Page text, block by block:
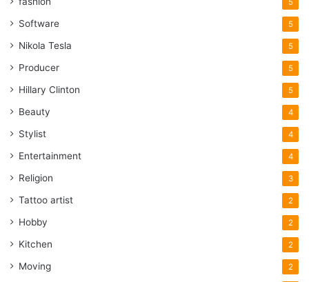
5
Software 5
Nikola Tesla 5
Producer 5
Hillary Clinton 5
Beauty 4
Stylist 4
Entertainment 4
Religion 3
Tattoo artist 2
Hobby 2
Kitchen 2
Moving 2